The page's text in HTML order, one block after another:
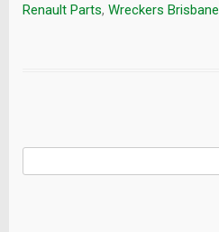
Renault Parts, Wreckers Brisbane